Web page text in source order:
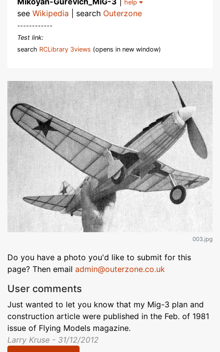
help
see Wikipedia | search Outerzone
------------
Test link:
search RCLibrary 3views (opens in new window)
003.jpg
Do you have a photo you'd like to submit for this
page? Then email admin@outerzone.co.uk
User comments
Just wanted to let you know that my Mig-3 plan and
construction article were published in the Feb. of 1981
issue of Flying Models magazine.
Larry Kruse - 31/12/2012